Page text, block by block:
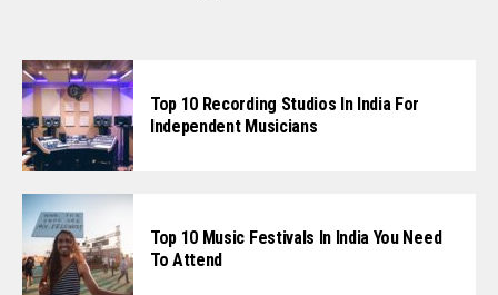
Top 10 Recording Studios In India For
Independent Musicians
Top 10 Music Festivals In India You Need
To Attend